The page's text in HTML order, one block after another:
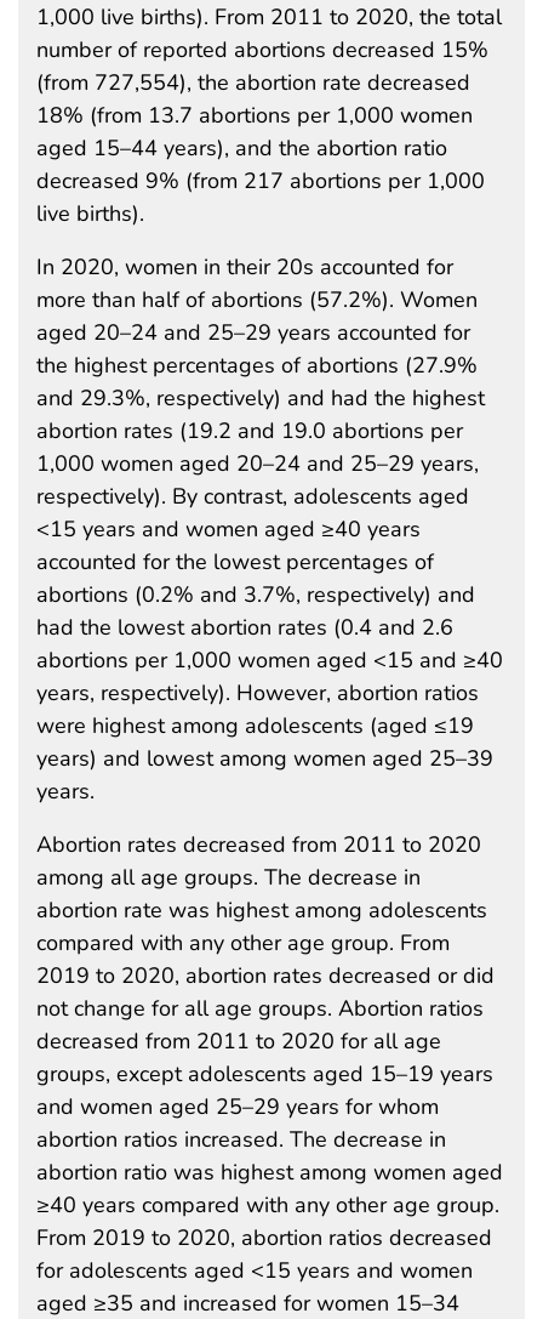
1,000 live births). From 2011 to 2020, the total
number of reported abortions decreased 15%
(from 727,554), the abortion rate decreased
18% (from 13.7 abortions per 1,000 women
aged 15–44 years), and the abortion ratio
decreased 9% (from 217 abortions per 1,000
live births).
In 2020, women in their 20s accounted for
more than half of abortions (57.2%). Women
aged 20–24 and 25–29 years accounted for
the highest percentages of abortions (27.9%
and 29.3%, respectively) and had the highest
abortion rates (19.2 and 19.0 abortions per
1,000 women aged 20–24 and 25–29 years,
respectively). By contrast, adolescents aged
<15 years and women aged ≥40 years
accounted for the lowest percentages of
abortions (0.2% and 3.7%, respectively) and
had the lowest abortion rates (0.4 and 2.6
abortions per 1,000 women aged <15 and ≥40
years, respectively). However, abortion ratios
were highest among adolescents (aged ≤19
years) and lowest among women aged 25–39
years.
Abortion rates decreased from 2011 to 2020
among all age groups. The decrease in
abortion rate was highest among adolescents
compared with any other age group. From
2019 to 2020, abortion rates decreased or did
not change for all age groups. Abortion ratios
decreased from 2011 to 2020 for all age
groups, except adolescents aged 15–19 years
and women aged 25–29 years for whom
abortion ratios increased. The decrease in
abortion ratio was highest among women aged
≥40 years compared with any other age group.
From 2019 to 2020, abortion ratios decreased
for adolescents aged <15 years and women
aged ≥35 and increased for women 15–34